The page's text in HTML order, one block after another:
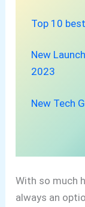
Top 10
New
2023
New Tech
With so much
always an